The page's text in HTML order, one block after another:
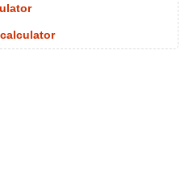
calculator